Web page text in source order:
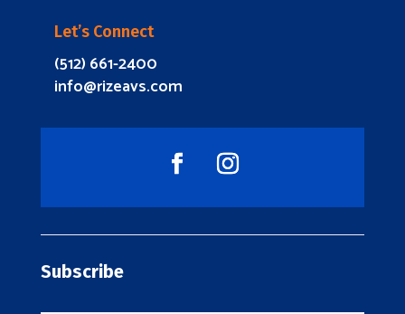
Let’s Connect
(512) 661-2400
info@rizeavs.com
Subscribe